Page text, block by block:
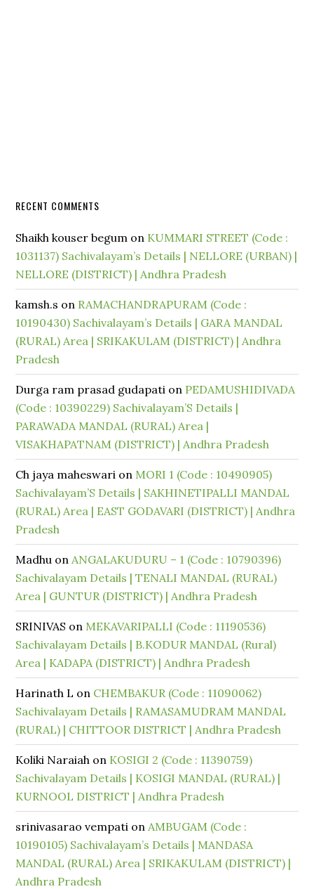
RECENT COMMENTS
Shaikh kouser begum on KUMMARI STREET (Code :
1031137) Sachivalayam’s Details | NELLORE (URBAN) |
NELLORE (DISTRICT) | Andhra Pradesh
kamsh.s on RAMACHANDRAPURAM (Code :
10190430) Sachivalayam’s Details | GARA MANDAL
(RURAL) Area | SRIKAKULAM (DISTRICT) | Andhra
Pradesh
Durga ram prasad gudapati on PEDAMUSHIDIVADA
(Code : 10390229) Sachivalayam’S Details |
PARAWADA MANDAL (RURAL) Area |
VISAKHAPATNAM (DISTRICT) | Andhra Pradesh
Ch jaya maheswari on MORI 1 (Code : 10490905)
Sachivalayam’S Details | SAKHINETIPALLI MANDAL
(RURAL) Area | EAST GODAVARI (DISTRICT) | Andhra
Pradesh
Madhu onANGALAKUDURU – 1 (Code : 10790396)
Sachivalayam Details | TENALI MANDAL (RURAL)
Area | GUNTUR (DISTRICT) | Andhra Pradesh
SRINIVAS on MEKAVARIPALLI (Code : 11190536)
Sachivalayam Details | B.KODUR MANDAL (Rural)
Area | KADAPA (DISTRICT) | Andhra Pradesh
Harinath L on CHEMBAKUR (Code : 11090062)
Sachivalayam Details | RAMASAMUDRAM MANDAL
(RURAL) | CHITTOOR DISTRICT | Andhra Pradesh
Koliki Naraiah on KOSIGI 2 (Code : 11390759)
Sachivalayam Details | KOSIGI MANDAL (RURAL) |
KURNOOL DISTRICT | Andhra Pradesh
srinivasarao vempati onAMBUGAM (Code :
10190105) Sachivalayam’s Details | MANDASA
MANDAL (RURAL) Area | SRIKAKULAM (DISTRICT) |
Andhra Pradesh